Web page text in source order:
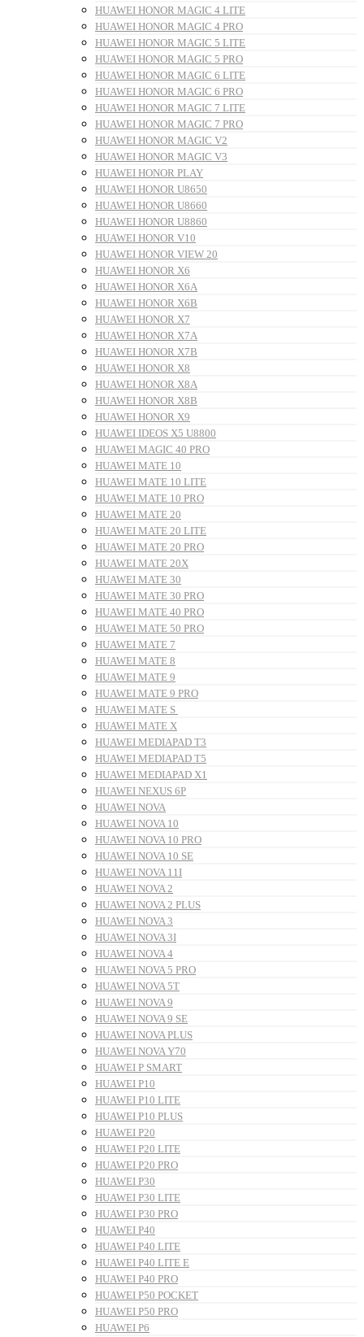
HUAWEI HONOR MAGIC 4 LITE
HUAWEI HONOR MAGIC 4 PRO
HUAWEI HONOR MAGIC 5 LITE
HUAWEI HONOR MAGIC 5 PRO
HUAWEI HONOR MAGIC 6 LITE
HUAWEI HONOR MAGIC 6 PRO
HUAWEI HONOR MAGIC 7 LITE
HUAWEI HONOR MAGIC 7 PRO
HUAWEI HONOR MAGIC V2
HUAWEI HONOR MAGIC V3
HUAWEI HONOR PLAY
HUAWEI HONOR U8650
HUAWEI HONOR U8660
HUAWEI HONOR U8860
HUAWEI HONOR V10
HUAWEI HONOR VIEW 20
HUAWEI HONOR X6
HUAWEI HONOR X6A
HUAWEI HONOR X6B
HUAWEI HONOR X7
HUAWEI HONOR X7A
HUAWEI HONOR X7B
HUAWEI HONOR X8
HUAWEI HONOR X8A
HUAWEI HONOR X8B
HUAWEI HONOR X9
HUAWEI IDEOS X5 U8800
HUAWEI MAGIC 40 PRO
HUAWEI MATE 10
HUAWEI MATE 10 LITE
HUAWEI MATE 10 PRO
HUAWEI MATE 20
HUAWEI MATE 20 LITE
HUAWEI MATE 20 PRO
HUAWEI MATE 20X
HUAWEI MATE 30
HUAWEI MATE 30 PRO
HUAWEI MATE 40 PRO
HUAWEI MATE 50 PRO
HUAWEI MATE 7
HUAWEI MATE 8
HUAWEI MATE 9
HUAWEI MATE 9 PRO
HUAWEI MATE S
HUAWEI MATE X
HUAWEI MEDIAPAD T3
HUAWEI MEDIAPAD T5
HUAWEI MEDIAPAD X1
HUAWEI NEXUS 6P
HUAWEI NOVA
HUAWEI NOVA 10
HUAWEI NOVA 10 PRO
HUAWEI NOVA 10 SE
HUAWEI NOVA 11I
HUAWEI NOVA 2
HUAWEI NOVA 2 PLUS
HUAWEI NOVA 3
HUAWEI NOVA 3I
HUAWEI NOVA 4
HUAWEI NOVA 5 PRO
HUAWEI NOVA 5T
HUAWEI NOVA 9
HUAWEI NOVA 9 SE
HUAWEI NOVA PLUS
HUAWEI NOVA Y70
HUAWEI P SMART
HUAWEI P10
HUAWEI P10 LITE
HUAWEI P10 PLUS
HUAWEI P20
HUAWEI P20 LITE
HUAWEI P20 PRO
HUAWEI P30
HUAWEI P30 LITE
HUAWEI P30 PRO
HUAWEI P40
HUAWEI P40 LITE
HUAWEI P40 LITE E
HUAWEI P40 PRO
HUAWEI P50 POCKET
HUAWEI P50 PRO
HUAWEI P6